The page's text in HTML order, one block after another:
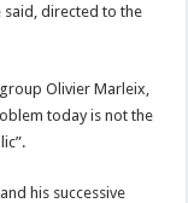
said, directed to the
Olivier Marleix,
today is not the
his successive